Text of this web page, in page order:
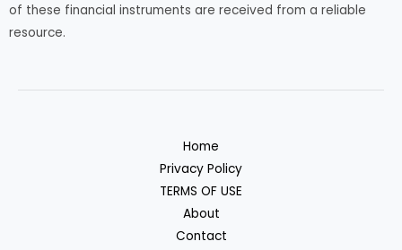
of these financial instruments are received from a reliable
resource.
Home
Privacy Policy
TERMS OF USE
About
Contact